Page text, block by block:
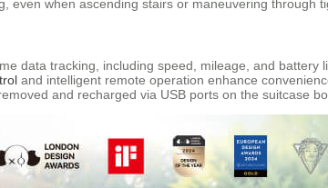
even when ascending stairs or maneuvering through
data tracking, including speed, mileage, and
and intelligent remote operation enhance
and recharged via USB ports on the suitcase